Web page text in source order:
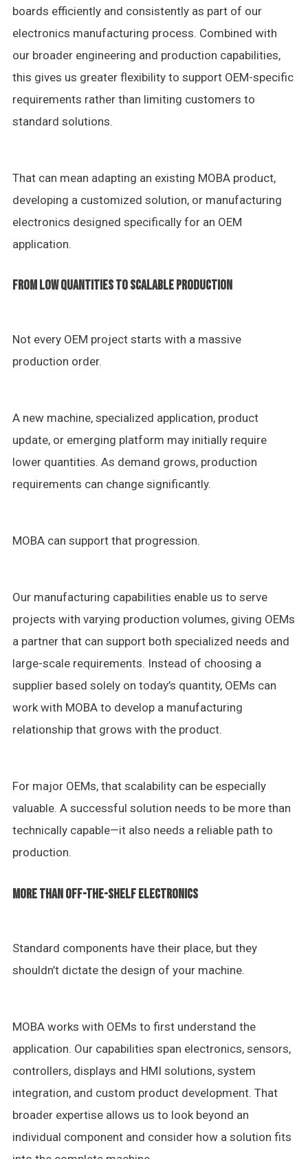
boards efficiently and consistently as part of our
electronics manufacturing process. Combined with
our broader engineering and production capabilities,
this gives us greater flexibility to support OEM-specific
requirements rather than limiting customers to
standard solutions.
That can mean adapting an existing MOBA product,
developing a customized solution, or manufacturing
electronics designed specifically for an OEM
application.
FROM LOW QUANTITIES TO SCALABLE PRODUCTION
Not every OEM project starts with a massive
production order.
A new machine, specialized application, product
update, or emerging platform may initially require
lower quantities. As demand grows, production
requirements can change significantly.
MOBA can support that progression.
Our manufacturing capabilities enable us to serve
projects with varying production volumes, giving OEMs
a partner that can support both specialized needs and
large-scale requirements. Instead of choosing a
supplier based solely on today’s quantity, OEMs can
work with MOBA to develop a manufacturing
relationship that grows with the product.
For major OEMs, that scalability can be especially
valuable. A successful solution needs to be more than
technically capable—it also needs a reliable path to
production.
MORE THAN OFF-THE-SHELF ELECTRONICS
Standard components have their place, but they
shouldn’t dictate the design of your machine.
MOBA works with OEMs to first understand the
application. Our capabilities span electronics, sensors,
controllers, displays and HMI solutions, system
integration, and custom product development. That
broader expertise allows us to look beyond an
individual component and consider how a solution fits